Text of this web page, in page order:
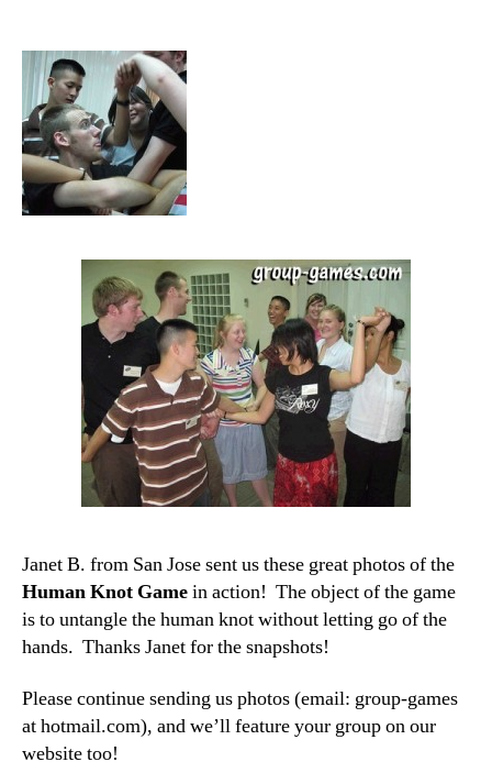
Janet B. from San Jose sent us these great photos of the
Human Knot Gamein action! The object of the game
is to untangle the human knot without letting go of the
hands. Thanks Janet for the snapshots!
Please continue sending us photos (email: group-games
at hotmail.com), and we’ll feature your group on our
website too!